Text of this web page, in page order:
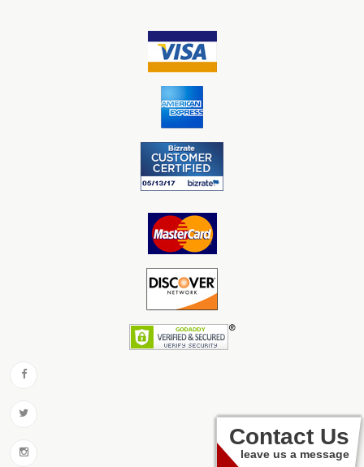
Contact Us
leave us a message